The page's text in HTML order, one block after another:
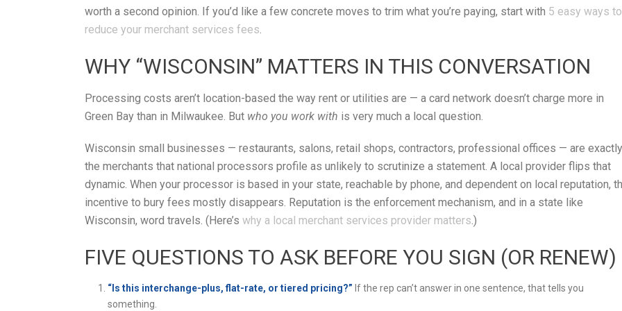
worth a second opinion. If you’d like a few concrete moves to trim what you’re paying, start with 5 easy ways to
reduce your merchant services fees.
WHY “WISCONSIN” MATTERS IN THIS CONVERSATION
Processing costs aren’t location-based the way rent or utilities are — a card network doesn’t charge more in
Green Bay than in Milwaukee. But who you work with is very much a local question.
Wisconsin small businesses — restaurants, salons, retail shops, contractors, professional offices — are exactly
the merchants that national processors profile as unlikely to scrutinize a statement. A local provider flips that
dynamic. When your processor is based in your state, reachable by phone, and dependent on local reputation,
incentive to bury fees mostly disappears. Reputation is the enforcement mechanism, and in a state like
Wisconsin, word travels. (Here’s why a local merchant services provider matters.)
FIVE QUESTIONS TO ASK BEFORE YOU SIGN (OR RENEW)
“Is this interchange-plus, flat-rate, or tiered pricing?” If the rep can’t answer in one sentence, that tells you
something.